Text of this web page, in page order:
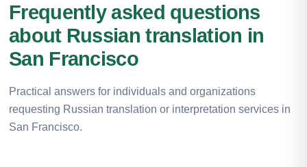
Frequently asked questions
about Russian translation in
San Francisco
Practical answers for individuals and organizations
requesting Russian translation or interpretation services in
San Francisco.